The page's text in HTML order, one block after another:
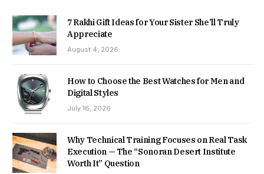
7 Rakhi Gift Ideas for Your Sister She’ll Truly
Appreciate
August 4, 2026
How to Choose the Best Watches for Men and
Digital Styles
July 16, 2026
Why Technical Training Focuses on Real Task
Execution — The “Sonoran Desert Institute
Worth It” Question